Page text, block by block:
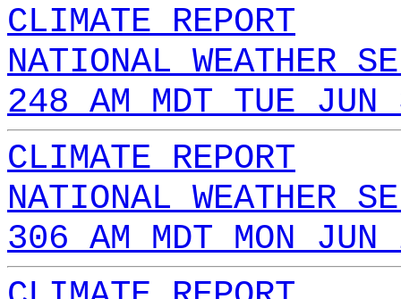
CLIMATE REPORT
NATIONAL WEATHER
248 AM MDT TUE
CLIMATE REPORT
NATIONAL WEATHER
306 AM MDT MON